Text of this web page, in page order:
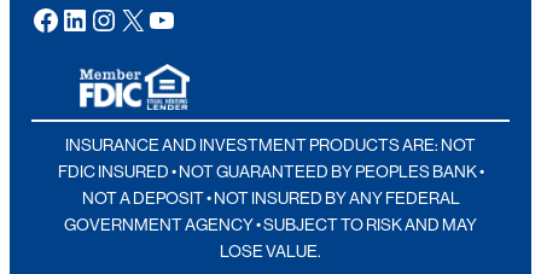
Facebook LinkedIn Instagram X YouTube
INSURANCE AND INVESTMENT PRODUCTS ARE: NOT
FDIC INSURED • NOT GUARANTEED BY PEOPLES BANK •
NOT A DEPOSIT • NOT INSURED BY ANY FEDERAL
GOVERNMENT AGENCY • SUBJECT TO RISK AND MAY
LOSE VALUE.